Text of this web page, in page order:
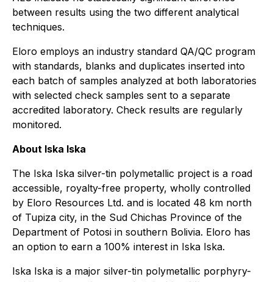
between results using the two different analytical
techniques.
Eloro employs an industry standard QA/QC program
with standards, blanks and duplicates inserted into
each batch of samples analyzed at both laboratories
with selected check samples sent to a separate
accredited laboratory. Check results are regularly
monitored.
About Iska Iska
The Iska Iska silver-tin polymetallic project is a road
accessible, royalty-free property, wholly controlled
by Eloro Resources Ltd. and is located 48 km north
of Tupiza city, in the Sud Chichas Province of the
Department of Potosi in southern Bolivia. Eloro has
an option to earn a 100% interest in Iska Iska.
Iska Iska is a major silver-tin polymetallic porphyry-